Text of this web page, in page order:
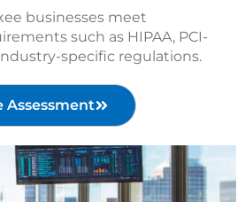
businesses meet
such as HIPAA, PCI-
industry-specific regulations.
Assessment